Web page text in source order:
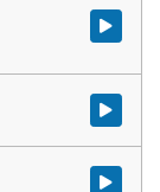
Watch
Watch
Watch